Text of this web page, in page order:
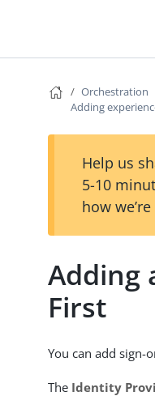
Orchestration
Adding
Help us
5-10
how
Adding
First
You can add sign-
The Identity